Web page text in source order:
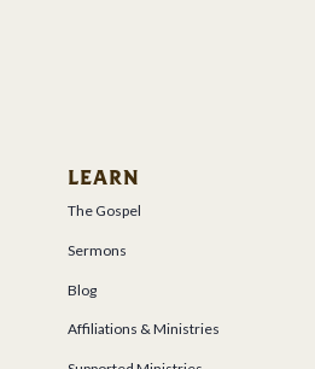
LEARN
The Gospel
Sermons
Blog
Affiliations & Ministries